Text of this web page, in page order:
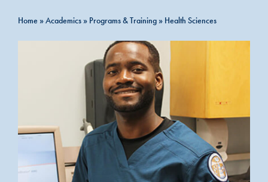
Home »Academics » Programs & Training » Health Sciences